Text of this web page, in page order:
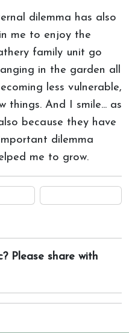
dilemma has also
me to enjoy the
family unit go
in the garden all
less vulnerable,
things. And I smile... as
because they have
dilemma
me to grow.
Please share with